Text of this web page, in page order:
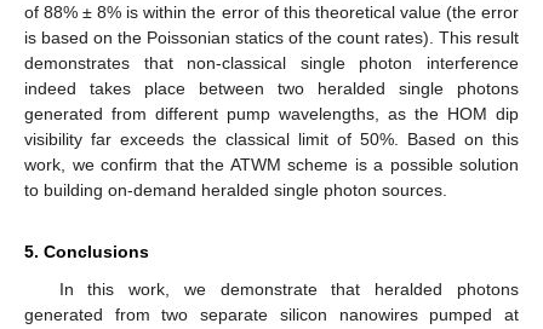
of 88% ± 8% is within the error of this theoretical value (the error
is based on the Poissonian statics of the count rates). This result
demonstrates that non-classical single photon interference
indeed takes place between two heralded single photons
generated from different pump wavelengths, as the HOM dip
visibility far exceeds the classical limit of 50%. Based on this
work, we confirm that the ATWM scheme is a possible solution
to building on-demand heralded single photon sources.
5. Conclusions
In this work, we demonstrate that heralded photons
generated from two separate silicon nanowires pumped at